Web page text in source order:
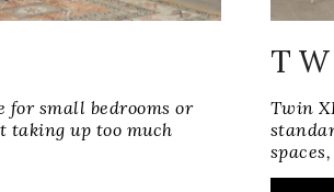
for small bedrooms or
taking up too much
Twin